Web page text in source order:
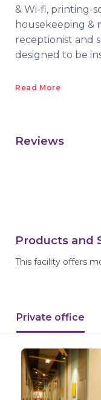
& Wi-fi, printing-
housekeeping &
receptionist and
designed to be
Read More
Reviews
Products and
This facility offers
Private office